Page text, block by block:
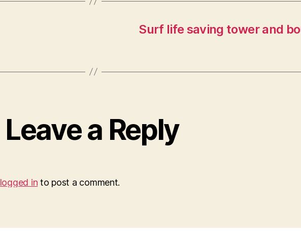
Surf life saving tower and
Leave a Reply
logged in to post a comment.